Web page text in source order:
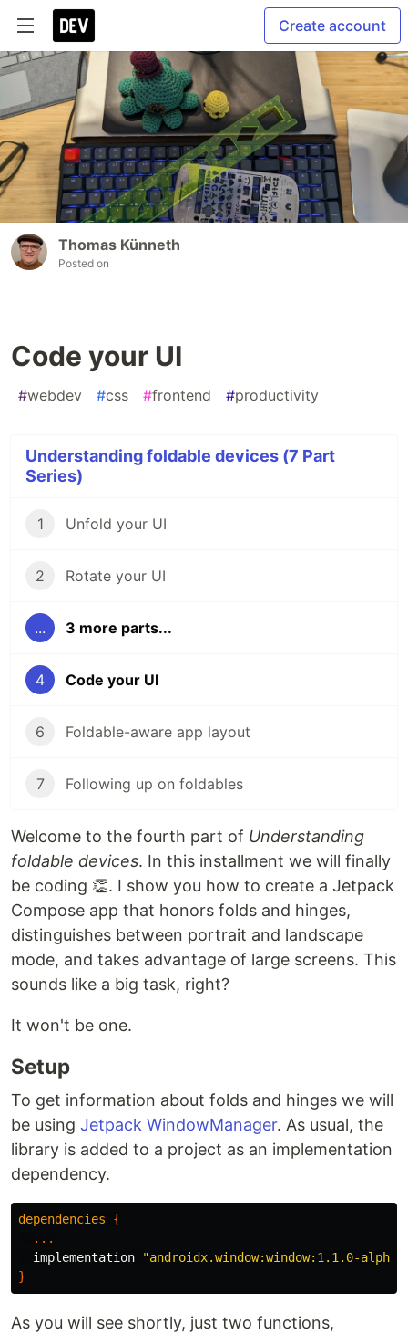
Create account
Thomas Künneth
Posted on
Code your UI
#webdev #css #frontend #productivity
Understanding foldable devices (7 Part
Series)
1 Unfold your UI
2 Rotate your UI
... 3 more parts...
4 Code your UI
6 Foldable-aware app layout
7 Following up on foldables
Welcome to the fourth part of Understanding
foldable devices. In this installment we will finally
be coding 👏. I show you how to create a Jetpack
Compose app that honors folds and hinges,
distinguishes between portrait and landscape
mode, and takes advantage of large screens. This
sounds like a big task, right?
It won't be one.
Setup
To get information about folds and hinges we will
be using Jetpack WindowManager. As usual, the
library is added to a project as an implementation
dependency.
dependencies
{
...
implementation
"androidx.window:window:1.1.0-
}
As you will see shortly, just two functions,